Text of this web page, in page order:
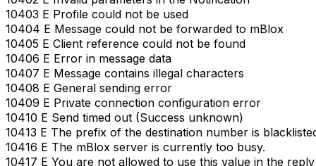
10403 E Profile could not be used
10404 E Message could not be forwarded to mBlox
10405 E Client reference could not be found
10406 E Error in message data
10407 E Message contains illegal characters
10408 E General sending error
10409 E Private connection configuration error
10410 E Send timed out (Success unknown)
10413 E The prefix of the destination number is
10416 E The mBlox server is currently too busy.
10417 E You are not allowed to use this value in the